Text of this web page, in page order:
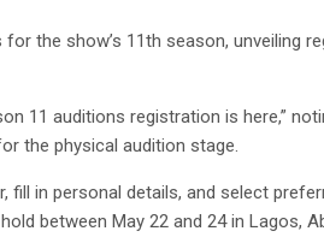
the show’s 11th season, unveiling
11 auditions registration is here,”
the physical audition stage.
fill in personal details, and select
between May 22 and 24 in Lagos,